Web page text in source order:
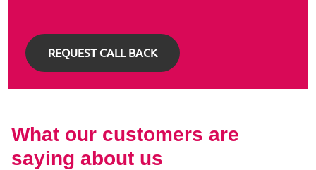
What our customers are
saying about us